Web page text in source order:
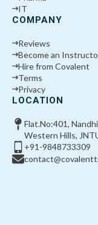
IT
COMPANY
Reviews
Become an
Hire from Covalent
Terms
Privacy
LOCATION
Flat.No:401,
Western Hills,
+91-9848733309